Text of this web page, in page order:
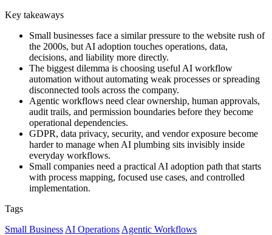
Key takeaways
Small businesses face a similar pressure to the website rush of
the 2000s, but AI adoption touches operations, data,
decisions, and liability more directly.
The biggest dilemma is choosing useful AI workflow
automation without automating weak processes or spreading
disconnected tools across the company.
Agentic workflows need clear ownership, human approvals,
audit trails, and permission boundaries before they become
operational dependencies.
GDPR, data privacy, security, and vendor exposure become
harder to manage when AI plumbing sits invisibly inside
everyday workflows.
Small companies need a practical AI adoption path that starts
with process mapping, focused use cases, and controlled
implementation.
Tags
Small Business AI Operations Agentic Workflows